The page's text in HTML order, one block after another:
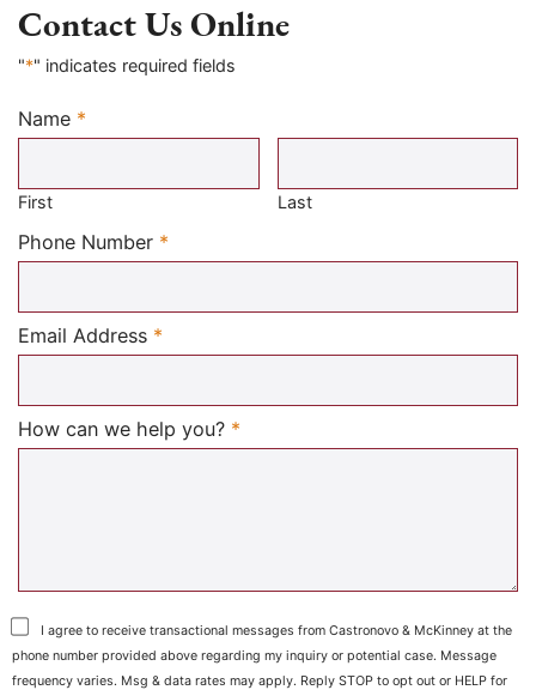
Contact Us Online
"*" indicates required fields
Name *
Required
First Last
Phone Number *
Email Address *
How can we help you? *
I agree to receive transactional messages from Castronovo & McKinney at the
phone number provided above regarding my inquiry or potential case. Message
frequency varies. Msg & data rates may apply. Reply STOP to opt out or HELP for